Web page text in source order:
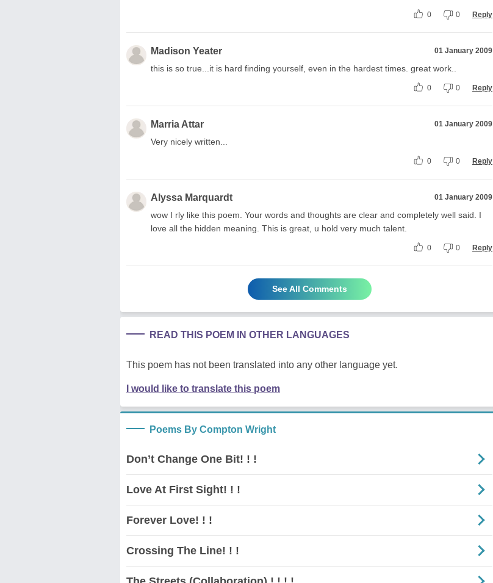
0 0 Reply
Madison Yeater 01 January 2009
this is so true...it is hard finding yourself, even in the hardest times. great work..
0 0 Reply
Marria Attar 01 January 2009
Very nicely written...
0 0 Reply
Alyssa Marquardt 01 January 2009
wow I rly like this poem. Your words and thoughts are clear and completely well said. I
love all the hidden meaning. This is great, u hold very much talent.
0 0 Reply
See All Comments
READ THIS POEM IN OTHER LANGUAGES
This poem has not been translated into any other language yet.
I would like to translate this poem
Poems By Compton Wright
Don’t Change One Bit! ! !
Love At First Sight! ! !
Forever Love! ! !
Crossing The Line! ! !